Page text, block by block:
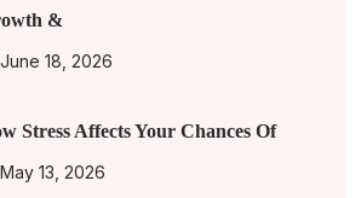
&
June 18, 2026
Stress Affects Your Chances Of
May 13, 2026